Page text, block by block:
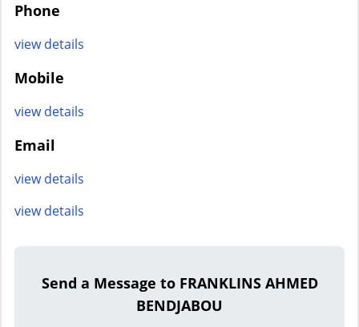
Phone
view details
Mobile
view details
Email
view details
view details
Send a Message to FRANKLINS AHMED
BENDJABOU